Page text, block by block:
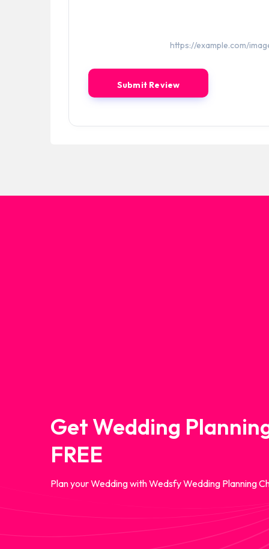
Get Wedding
FREE
Plan your Wedding with Wedsfy Wedding Planning